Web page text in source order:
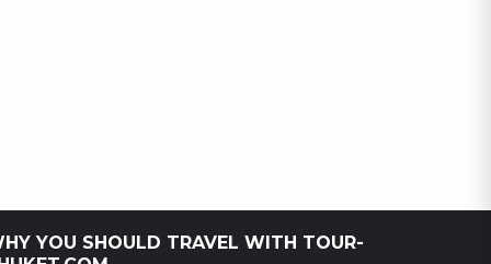
YOU SHOULD TRAVEL WITH TOUR-